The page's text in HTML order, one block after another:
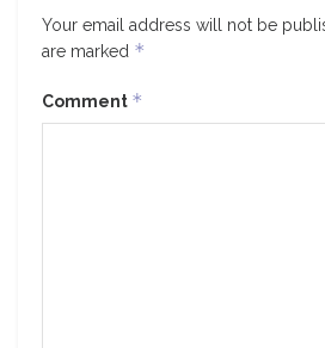
Your email address will not be
are marked *
Comment *